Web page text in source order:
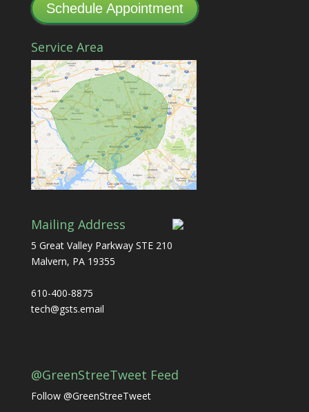
Schedule Appointment
Service Area
Mailing Address
5 Great Valley Parkway STE 210
Malvern, PA 19355
610-400-8875
tech@gsts.email
@GreenStreeTweet Feed
Follow @GreenStreeTweet